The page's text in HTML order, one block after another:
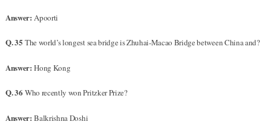
Answer: Apoorti
Q. 35The world’s longest sea bridge is Zhuhai-Macao Bridge between China and?
Answer: Hong Kong
Q. 36Who recently won Pritzker Prize?
Answer: Balkrishna Doshi